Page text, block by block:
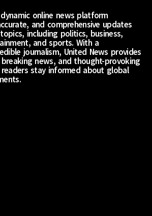
online news platform
and comprehensive updates
including politics, business,
and sports. With a
journalism, United News provides
news, and thought-provoking
stay informed about global